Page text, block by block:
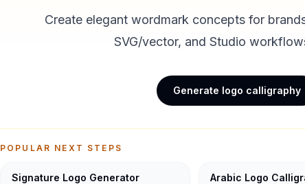
Create elegant wordmark concepts for
SVG/vector, and Studio
Generate logo calligraphy
POPULAR NEXT STEPS
Signature Logo Generator Arabic Logo